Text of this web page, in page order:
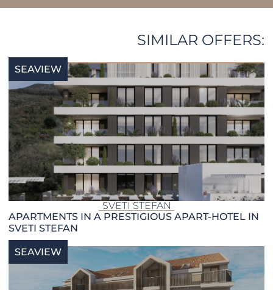
SIMILAR OFFERS:
SEAVIEW
SVETI STEFAN
APARTMENTS IN A PRESTIGIOUS APART-HOTEL IN
SVETI STEFAN
SEAVIEW